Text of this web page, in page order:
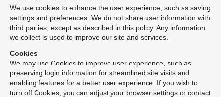
We use cookies to enhance the user experience, such as saving
settings and preferences. We do not share user information with
third parties, except as described in this policy. Any information
we collect is used to improve our site and services.
Cookies
We may use Cookies to improve user experience, such as
preserving login information for streamlined site visits and
enabling features for a better user experience. If you wish to
turn off Cookies, you can adjust your browser settings or contact